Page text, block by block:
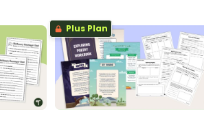
Plus Plan